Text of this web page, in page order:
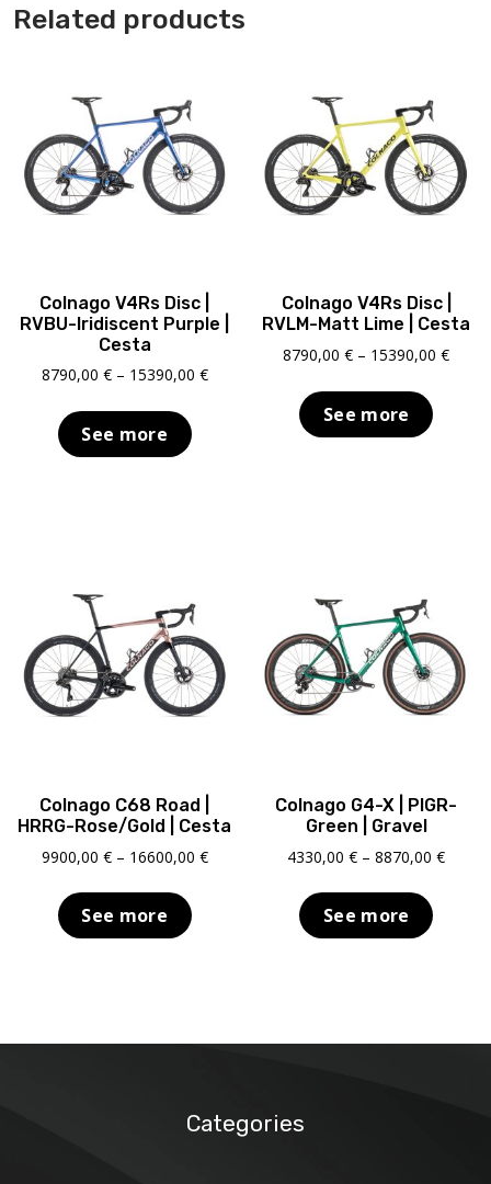
Related products
Colnago V4Rs Disc |
RVBU-Iridiscent Purple |
Cesta
8790,00 € – 15390,00 €Price
See more
Colnago V4Rs Disc |
RVLM-Matt Lime | Cesta
8790,00€ – 15390,00€Price
See more
Colnago C68 Road |
HRRG-Rose/Gold | Cesta
9900,00 € – 16600,00 €Price
See more
Colnago G4-X | PIGR-
Green | Gravel
4330,00€ – 8870,00€Price
See more
Categories